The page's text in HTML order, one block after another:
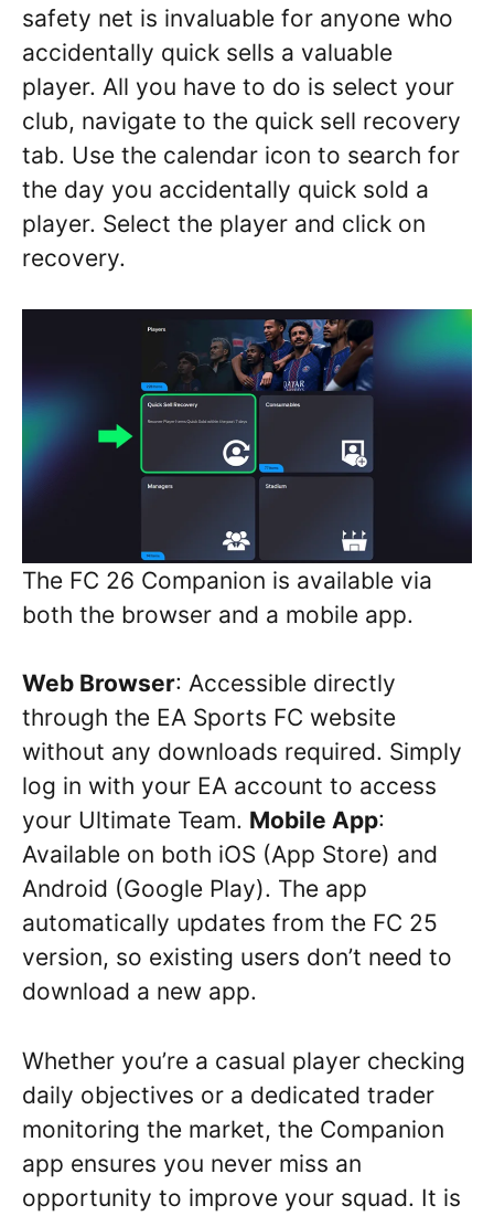
safety net is invaluable for anyone who
accidentally quick sells a valuable
player. All you have to do is select your
club, navigate to the quick sell recovery
tab. Use the calendar icon to search for
the day you accidentally quick sold a
player. Select the player and click on
recovery.
The FC 26 Companion is available via
both the browser and a mobile app.
Web Browser: Accessible directly
through the EA Sports FC website
without any downloads required. Simply
log in with your EA account to access
your Ultimate Team. Mobile App:
Available on both iOS (App Store) and
Android (Google Play). The app
automatically updates from the FC 25
version, so existing users don’t need to
download a new app.
Whether you’re a casual player checking
daily objectives or a dedicated trader
monitoring the market, the Companion
app ensures you never miss an
opportunity to improve your squad. It is